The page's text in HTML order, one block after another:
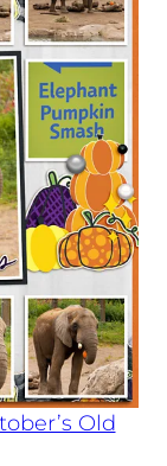
Old